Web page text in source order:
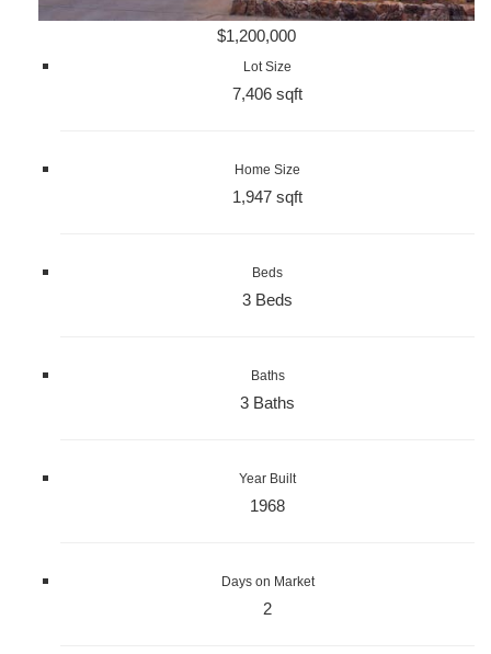
$1,200,000
Lot Size
7,406 sqft
Home Size
1,947 sqft
Beds
3 Beds
Baths
3 Baths
Year Built
1968
Days on Market
2